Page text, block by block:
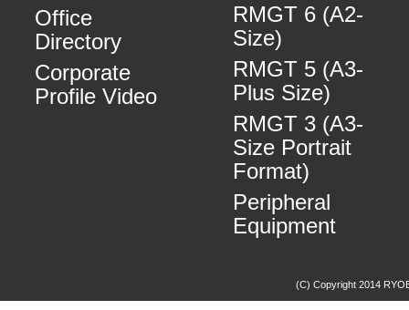
Office
Directory
Corporate
Profile Video
RMGT 6 (A2-
Size)
RMGT 5 (A3-
Plus Size)
RMGT 3 (A3-
Size Portrait
Format)
Peripheral
Equipment
(C) Copyright 2014